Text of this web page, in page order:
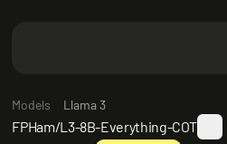
Models Llama 3
FPHam/L3-8B-Everything-COT